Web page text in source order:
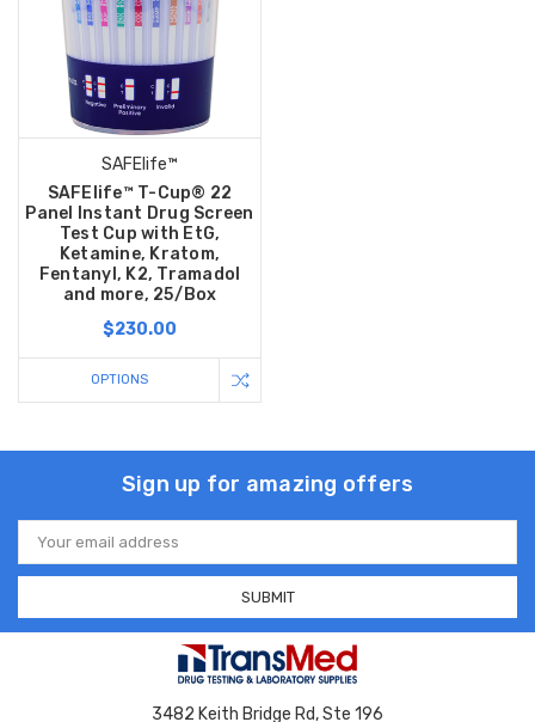
SAFElife™
SAFElife™ T-Cup® 22
Panel Instant Drug Screen
Test Cup with EtG,
Ketamine, Kratom,
Fentanyl, K2, Tramadol
and more, 25/Box
$230.00
OPTIONS
Sign up for amazing offers
Email
Address
3482 Keith Bridge Rd, Ste 196